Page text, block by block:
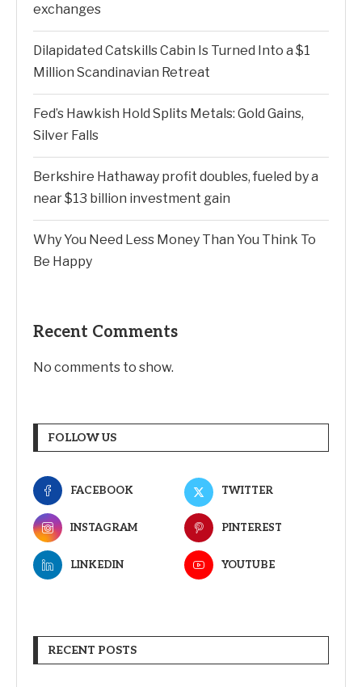
exchanges
Dilapidated Catskills Cabin Is Turned Into a $1
Million Scandinavian Retreat
Fed’s Hawkish Hold Splits Metals: Gold Gains,
Silver Falls
Berkshire Hathaway profit doubles, fueled by a
near $13 billion investment gain
Why You Need Less Money Than You Think To
Be Happy
Recent Comments
No comments to show.
FOLLOW US
FACEBOOK TWITTER
INSTAGRAM PINTEREST
LINKEDIN YOUTUBE
RECENT POSTS